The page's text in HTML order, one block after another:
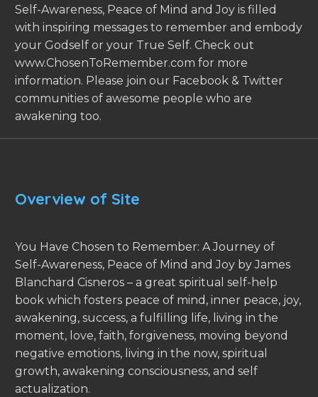
Self-Awareness, Peace of Mind and Joy is filled
with inspiring messages to remember and embody
your Godself or your True Self. Check out
www.ChosenToRemember.com for more
information. Please join our Facebook & Twitter
communities of awesome people who are
awakening too.
Overview of Site
You Have Chosen to Remember: A Journey of
Self-Awareness, Peace of Mind and Joy by James
Blanchard Cisneros – a great spiritual self-help
book which fosters peace of mind, inner peace, joy,
awakening, success, a fulfilling life, living in the
moment, love, faith, forgiveness, moving beyond
negative emotions, living in the now, spiritual
growth, awakening consciousness, and self
actualization.